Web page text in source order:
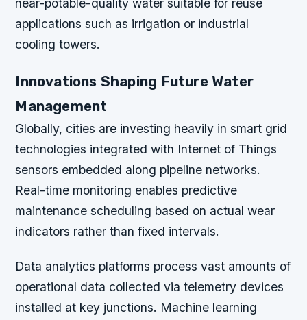
near-potable-quality water suitable for reuse
applications such as irrigation or industrial
cooling towers.
Innovations Shaping Future Water
Management
Globally, cities are investing heavily in smart grid
technologies integrated with Internet of Things
sensors embedded along pipeline networks.
Real-time monitoring enables predictive
maintenance scheduling based on actual wear
indicators rather than fixed intervals.
Data analytics platforms process vast amounts of
operational data collected via telemetry devices
installed at key junctions. Machine learning